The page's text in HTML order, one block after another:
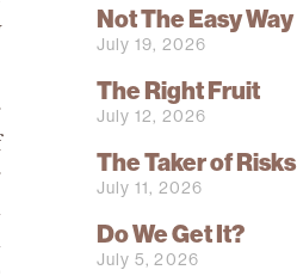
Not The Easy Way
July 19, 2026
The Right Fruit
July 12, 2026
The Taker of Risks
July 11, 2026
Do We Get It?
July 5, 2026